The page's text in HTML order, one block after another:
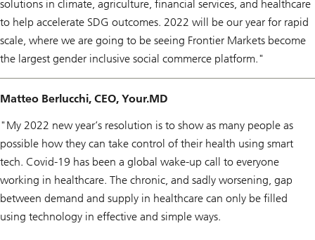
solutions in climate, agriculture, financial services, and healthcare
to help accelerate SDG outcomes. 2022 will be our year for rapid
scale, where we are going to be seeing Frontier Markets become
the largest gender inclusive social commerce platform."
Matteo Berlucchi, CEO, Your.MD
"My 2022 new year’s resolution is to show as many people as
possible how they can take control of their health using smart
tech. Covid-19 has been a global wake-up call to everyone
working in healthcare. The chronic, and sadly worsening, gap
between demand and supply in healthcare can only be filled
using technology in effective and simple ways.